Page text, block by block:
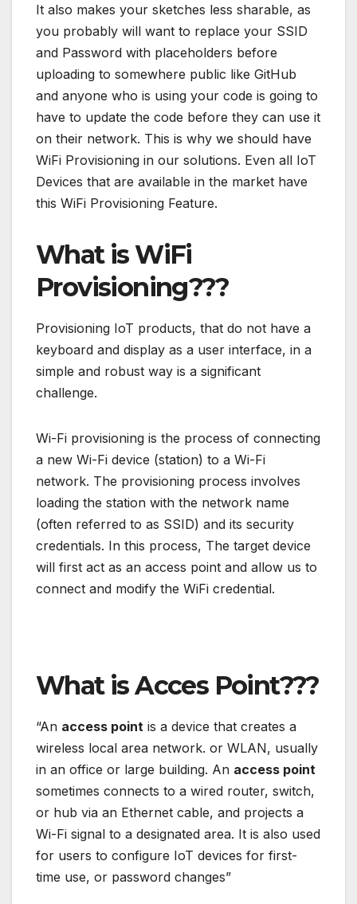
It also makes your sketches less sharable, as
you probably will want to replace your SSID
and Password with placeholders before
uploading to somewhere public like GitHub
and anyone who is using your code is going to
have to update the code before they can use it
on their network. This is why we should have
WiFi Provisioning in our solutions. Even all IoT
Devices that are available in the market have
this WiFi Provisioning Feature.
What is WiFi
Provisioning???
Provisioning IoT products, that do not have a
keyboard and display as a user interface, in a
simple and robust way is a significant
challenge.
Wi-Fi provisioning is the process of connecting
a new Wi-Fi device (station) to a Wi-Fi
network. The provisioning process involves
loading the station with the network name
(often referred to as SSID) and its security
credentials. In this process, The target device
will first act as an access point and allow us to
connect and modify the WiFi credential.
What is Acces Point???
“An access point is a device that creates a
wireless local area network. or WLAN, usually
in an office or large building. An access point
sometimes connects to a wired router, switch,
or hub via an Ethernet cable, and projects a
Wi-Fi signal to a designated area. It is also used
for users to configure IoT devices for first-
time use, or password changes”